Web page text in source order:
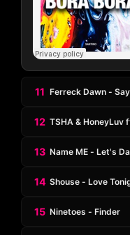
11 Ferreck Dawn -
12 TSHA & HoneyLuv
13 Name ME - Let's
14 Shouse - Love
15 Ninetoes - Finder